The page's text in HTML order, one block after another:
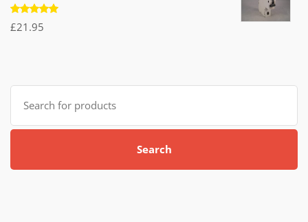
Rated
5.00out
£21.95
Search
for:
Search